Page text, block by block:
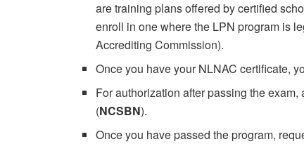
are training plans offered by certified
enroll in one where the LPN program is
Accrediting Commission).
Once you have your NLNAC certificate,
For authorization after passing the
(NCSBN).
Once you have passed the program,